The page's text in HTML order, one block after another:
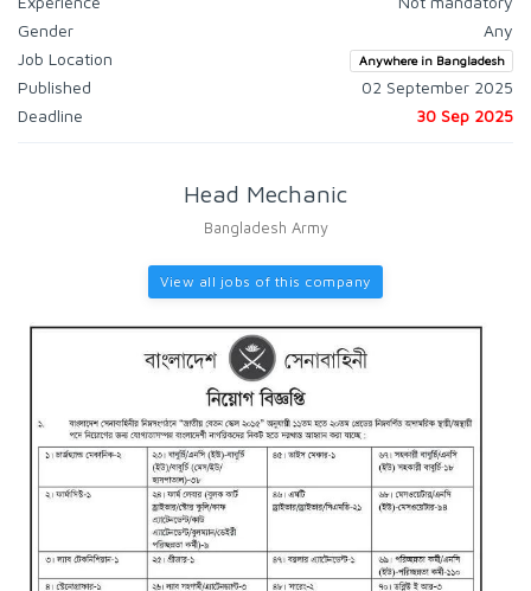
Gender
Any
Job Location
Anywhere in Bangladesh
Published
02 September 2025
Deadline
30 Sep 2025
Head Mechanic
Bangladesh Army
View all jobs of this company